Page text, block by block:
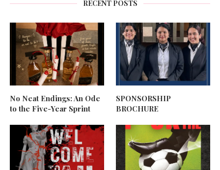
RECENT POSTS
No Neat Endings: An Ode
to the Five-Year Sprint
SPONSORSHIP
BROCHURE